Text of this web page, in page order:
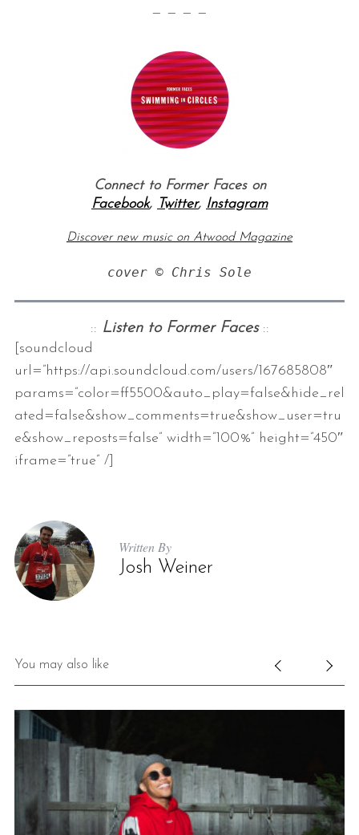
— — — —
Connect to Former Faces on
Facebook, Twitter, Instagram
Discover new music on Atwood Magazine
cover © Chris Sole
:: Listen to Former Faces::
[soundcloud
url=”https://api.soundcloud.com/users/167685808″
params=”color=ff5500&auto_play=false&hide_rel
ated=false&show_comments=true&show_user=tru
e&show_reposts=false” width=”100%” height=”450″
iframe=”true” /]
Written By
Josh Weiner
You may also like